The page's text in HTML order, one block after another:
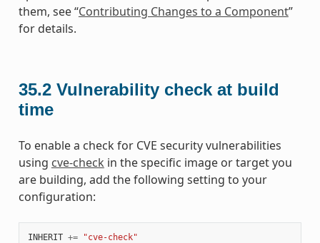
them, see “Contributing Changes to a Component”
for details.
35.2 Vulnerability check at build
time
To enable a check for CVE security vulnerabilities
using cve-check in the specific image or target you
are building, add the following setting to your
configuration:
INHERIT += "cve-check"